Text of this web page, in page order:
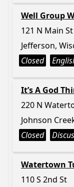
Well Group
121 N Main St
Jefferson,
Closed
It’s A God
220 N
Johnson
Closed
Watertown
110 S 2nd St